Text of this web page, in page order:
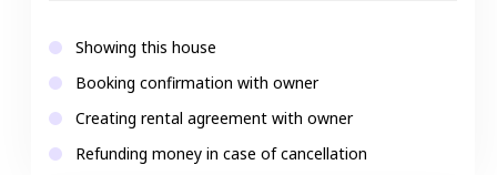
Showing this house
Booking confirmation with owner
Creating rental agreement with owner
Refunding money in case of cancellation